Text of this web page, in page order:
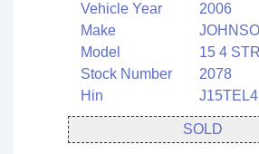
Vehicle Year
2006
Make
Model
15 4
Stock Number
2078
Hin
SOLD